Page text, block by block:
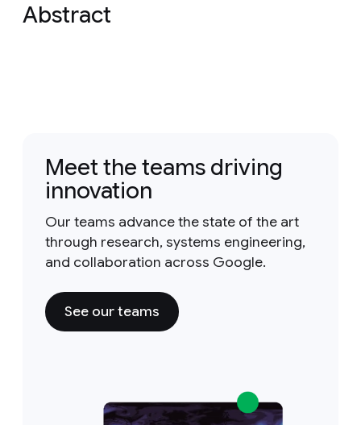
Abstract
Meet the teams driving
innovation
Our teams advance the state of the art
through research, systems engineering,
and collaboration across Google.
See our teams